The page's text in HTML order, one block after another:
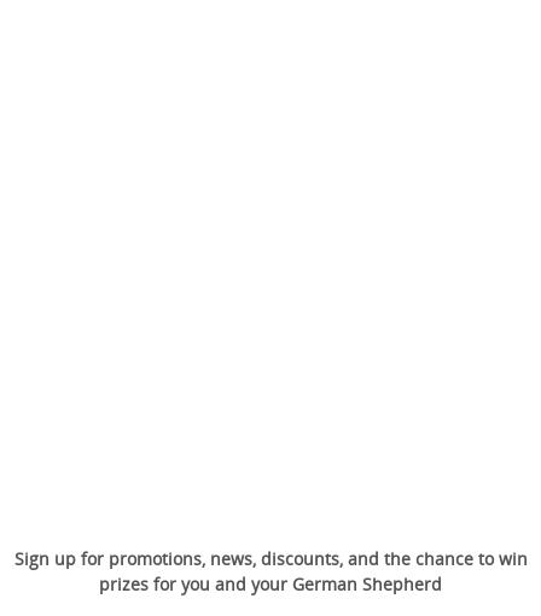
Sign up for promotions, news, discounts, and the chance to win
prizes for you and your German Shepherd